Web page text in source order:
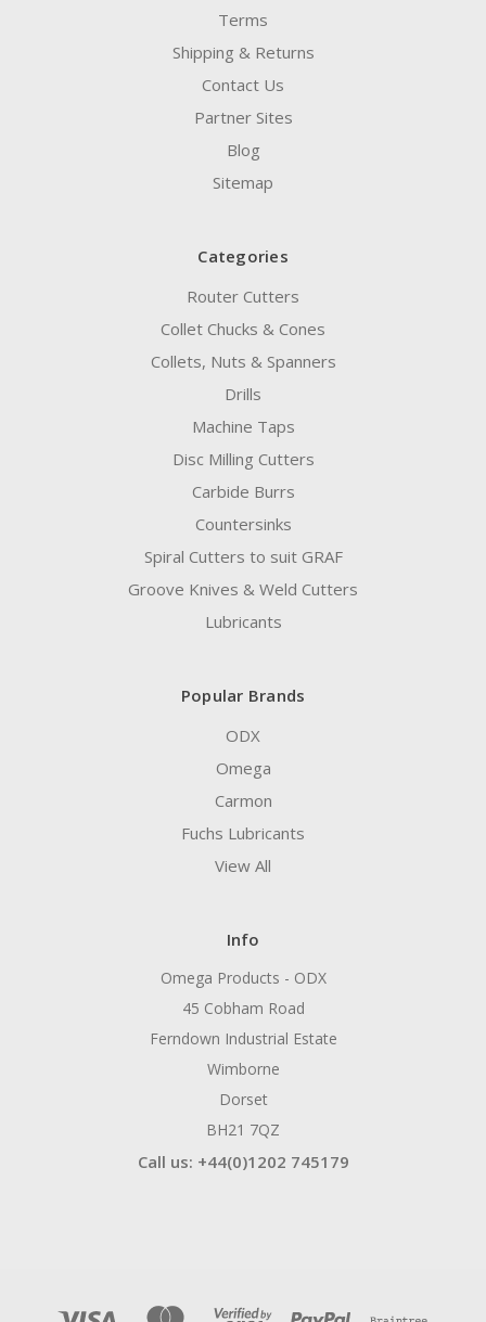
Terms
Shipping & Returns
Contact Us
Partner Sites
Blog
Sitemap
Categories
Router Cutters
Collet Chucks & Cones
Collets, Nuts & Spanners
Drills
Machine Taps
Disc Milling Cutters
Carbide Burrs
Countersinks
Spiral Cutters to suit GRAF
Groove Knives & Weld Cutters
Lubricants
Popular Brands
ODX
Omega
Carmon
Fuchs Lubricants
View All
Info
Omega Products - ODX
45 Cobham Road
Ferndown Industrial Estate
Wimborne
Dorset
BH21 7QZ
Call us: +44(0)1202 745179